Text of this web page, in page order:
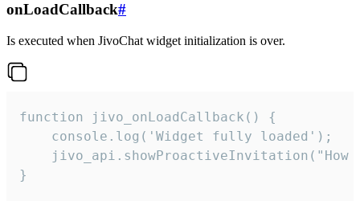
onLoadCallback#
Is executed when JivoChat widget initialization is over.
function jivo_onLoadCallback() {
    console.log('Widget fully loaded');
jivo_api.showProactiveInvitation("How
}